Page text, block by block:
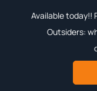
Available today!!
Outsiders: